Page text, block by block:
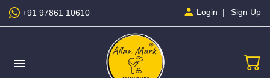
+91 97861 10610 Login Sign Up
menu